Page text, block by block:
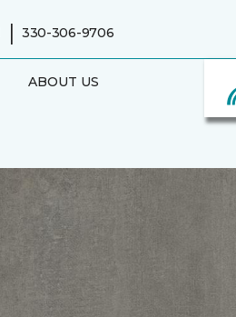
| 330-306-9706
ABOUT US